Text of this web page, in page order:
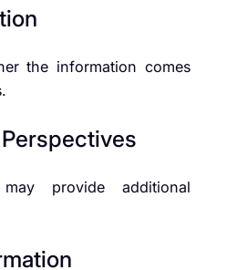
the information comes
provide additional